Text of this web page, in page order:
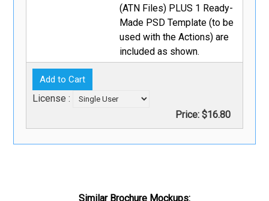
(ATN Files) PLUS 1 Ready-
Made PSD Template (to be
used with the Actions) are
included as shown.
License :
Price: $16.80
Similar Brochure Mockups: